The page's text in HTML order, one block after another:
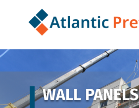
WALL PANELS